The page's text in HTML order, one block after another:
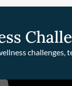
challenges,